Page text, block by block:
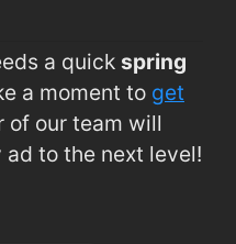
Knocknacarragh, Bothar Stiofan (Linn Bhuí)
0.68km
Siobhain McKenna Rd (Gaelcarrig Pk)
0.7km
Seamus Quirke Road (Gleann Dara)
0.71km
a quick spring
a moment to get
of our team will
to the next level!